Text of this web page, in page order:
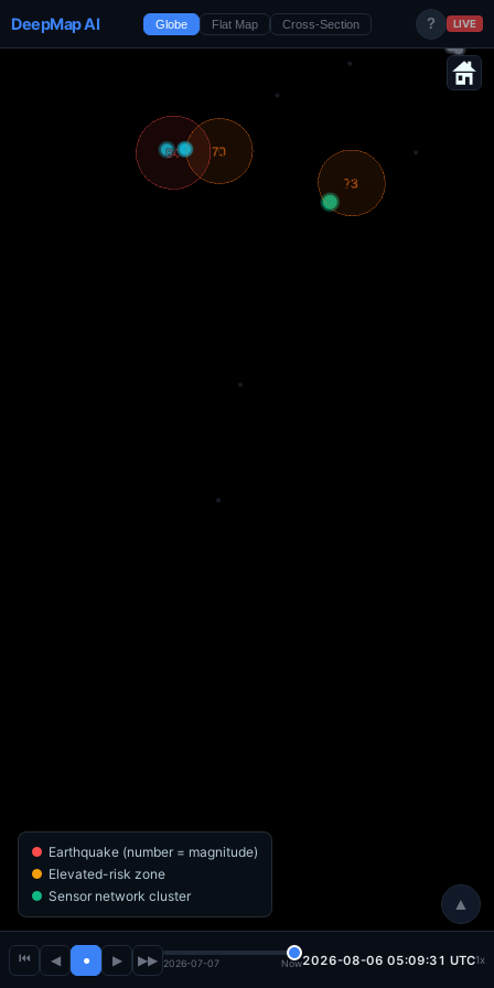
DeepMap AI Globe Flat Map Cross-Section ? LIVE
▲
⏮ ◀ ● ▶ ▶▶ 2026-07-07 Now2026-08-06 05:09:32 UTC1x
Earthquake (number = magnitude)
Elevated-risk zone
Sensor network cluster